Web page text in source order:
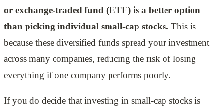
or exchange-traded fund (ETF) is a better option
than picking individual small-cap stocks. This is
because these diversified funds spread your investment
across many companies, reducing the risk of losing
everything if one company performs poorly.
If you do decide that investing in small-cap stocks is